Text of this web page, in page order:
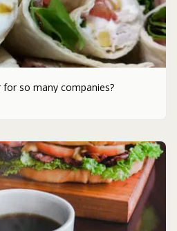
so many companies?